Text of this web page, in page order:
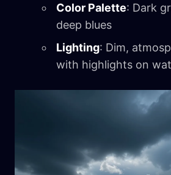
Color Palette: Dark
deep blues
Lighting: Dim,
with highlights on